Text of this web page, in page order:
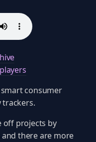
consumer
trackers.
off projects by
there are more